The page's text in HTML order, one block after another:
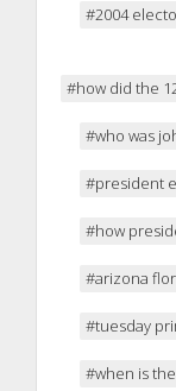
#2004
#how did the
#who was
#president
#how
#arizona
#tuesday
#when is